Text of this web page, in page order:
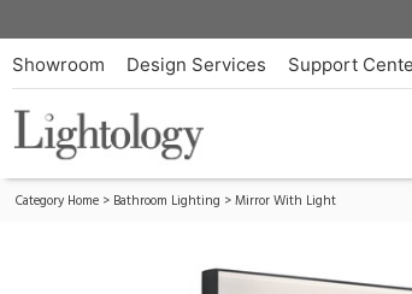
Showroom Design Services Support
Category Home > Bathroom Lighting >Mirror With Light